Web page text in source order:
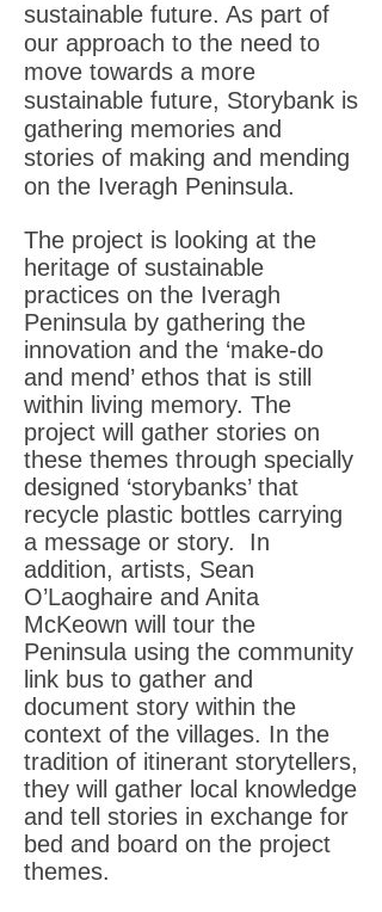
sustainable future. As part of
our approach to the need to
move towards a more
sustainable future, Storybank is
gathering memories and
stories of making and mending
on the Iveragh Peninsula.
The project is looking at the
heritage of sustainable
practices on the Iveragh
Peninsula by gathering the
innovation and the ‘make-do
and mend’ ethos that is still
within living memory. The
project will gather stories on
these themes through specially
designed ‘storybanks’ that
recycle plastic bottles carrying
a message or story. In
addition, artists, Sean
O’Laoghaire and Anita
McKeown will tour the
Peninsula using the community
link bus to gather and
document story within the
context of the villages. In the
tradition of itinerant storytellers,
they will gather local knowledge
and tell stories in exchange for
bed and board on the project
themes.